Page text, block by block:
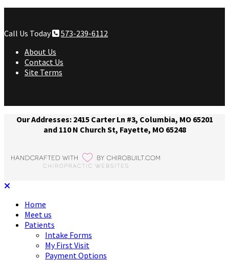
Call Us Today
573-239-6112
About Us
Contact Us
Site Terms
Our Addresses: 2415 Carter Ln #3, Columbia, MO 65201
and 110 N Church St, Fayette, MO 65248
Home
Meet us
Patients
Intake Forms
My First Visit
Payment Options